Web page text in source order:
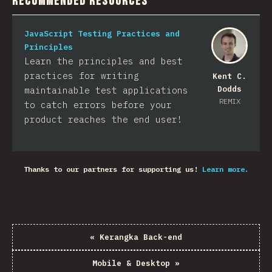
Kent C.
Dodds
REMIX
JavaScript Testing Practices and
Principles
Learn the principles and best
practices for writing
maintainable test applications
to catch errors before your
product reaches the end user!
Thanks to our partners for supporting us! Learn more.
« Kerangka Back-end
Mobile & Desktop »